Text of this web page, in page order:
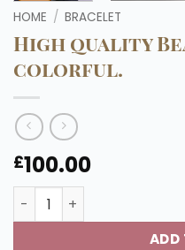
HOME / BRACELET
High quality
colorful.
£100.00
High quality Bead
ADD